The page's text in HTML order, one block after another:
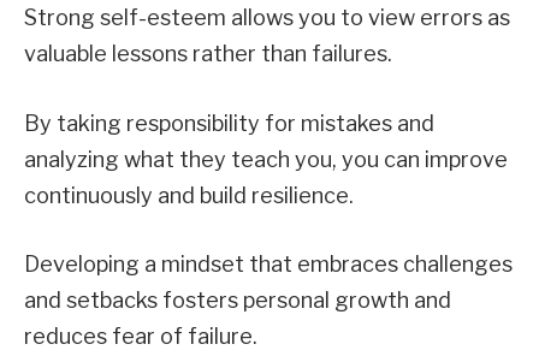
Strong self-esteem allows you to view errors as
valuable lessons rather than failures.
By taking responsibility for mistakes and
analyzing what they teach you, you can improve
continuously and build resilience.
Developing a mindset that embraces challenges
and setbacks fosters personal growth and
reduces fear of failure.